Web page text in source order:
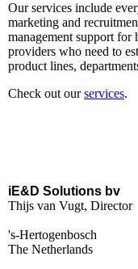
Our services include
marketing and
management support for
providers who need to
product lines,
Check out ourservices.
iE&D Solutions bv
Thijs van Vugt, Director
's-Hertogenbosch
The Netherlands